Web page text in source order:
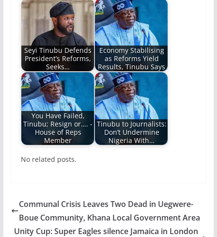
Seyi Tinubu Defends
President’s Reforms,
Seeks…
Economy Stabilising
as Reforms Yield
Results, Tinubu Says
You Have Failed,
Tinubu; Resign or…. -
House of Reps
Member
Tinubu to Journalists:
Don’t Undermine
Nigeria With…
No related posts.
Communal Crisis Leaves Two Dead in Uegwere-
Boue Community, Khana Local Government Area
Unity Cup: Super Eagles silence Jamaica in London